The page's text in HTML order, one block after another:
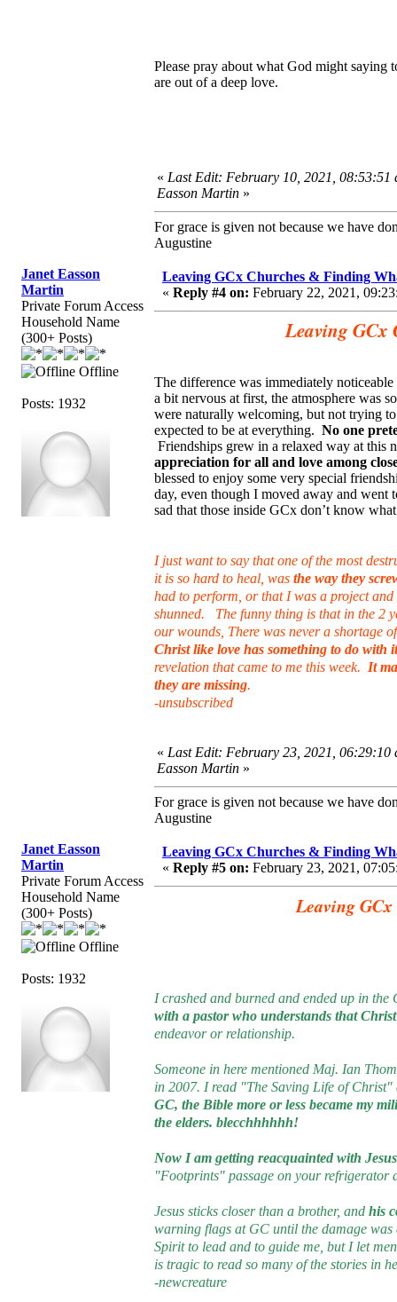
Please pray about what God might saying
are out of a deep love.
« Last Edit: February 10, 2021, 08:53:51
Easson Martin »
For grace is given not because we have
Augustine
Janet Easson
Martin
Private Forum Access
Household Name
(300+ Posts)
Offline
Posts: 1932
Leaving GCx Churches & Finding
« Reply #4 on: February 22, 2021,
Leaving GCx
The difference was immediately
a bit nervous at first, the atmosphere was
were naturally welcoming, but not trying
expected to be at everything. No one
Friendships grew in a relaxed way at this
appreciation for all and love among
blessed to enjoy some very special
day, even though I moved away and
sad that those inside GCx don’t know
I just want to say that one of the most
it is so hard to heal, was the way they
had to perform, or that I was a project
shunned. The funny thing is that in the 2
our wounds, There was never a shortage
Christ like love has something to do with
revelation that came to me this week. It
they are missing.
-unsubscribed
« Last Edit: February 23, 2021, 06:29:10
Easson Martin »
For grace is given not because we have
Augustine
Janet Easson
Martin
Private Forum Access
Household Name
(300+ Posts)
Offline
Posts: 1932
Leaving GCx Churches & Finding
« Reply #5 on: February 23, 2021,
Leaving
I crashed and burned and ended up in
with a pastor who understands that
endeavor or relationship.
Someone in here mentioned Maj. Ian
in 2007. I read "The Saving Life of
GC, the Bible more or less became my
the elders. blecchhhhhh!
Now I am getting reacquainted with
"Footprints" passage on your refrigerator
Jesus sticks closer than a brother, and his
warning flags at GC until the damage
Spirit to lead and to guide me, but I let
is tragic to read so many of the stories in
-newcreature